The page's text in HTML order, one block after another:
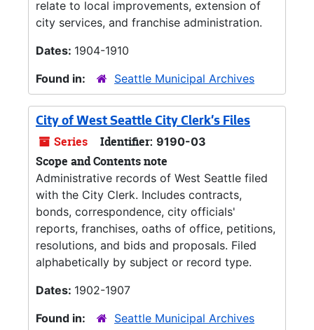
relate to local improvements, extension of
city services, and franchise administration.
Dates: 1904-1910
Found in:
Seattle Municipal Archives
City of West Seattle City Clerk's Files
Series Identifier: 9190-03
Scope and Contents note
Administrative records of West Seattle filed
with the City Clerk. Includes contracts,
bonds, correspondence, city officials'
reports, franchises, oaths of office, petitions,
resolutions, and bids and proposals. Filed
alphabetically by subject or record type.
Dates: 1902-1907
Found in:
Seattle Municipal Archives